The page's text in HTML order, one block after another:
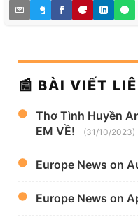
📰 BÀI VIẾT
Thơ Tình Huyền
EM VỀ!
(31/10/2023)
Europe News on
Europe News on